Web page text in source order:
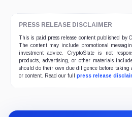
PRESS RELEASE DISCLAIMER
This is paid press release content published by
The content may include promotional
investment advice. CryptoSlate is not
products, advertising, or other materials
should do their own due diligence before taking
or content. Read our full press release